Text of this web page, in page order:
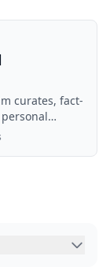
curates, fact-
legal,
the